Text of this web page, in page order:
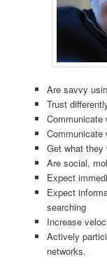
Are savvy
Trust
Communicate
Communicate
Get what they
Are social,
Expect
Expect
searching
Increase
Actively
networks.